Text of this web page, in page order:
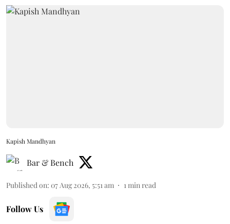
Kapish Mandhyan
Bar & Bench
Published on: 07 Aug 2026, 5:51 am 1 min read
Follow Us